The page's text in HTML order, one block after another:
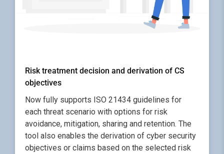
Risk treatment decision and derivation of CS
objectives
Now fully supports ISO 21434 guidelines for
each threat scenario with options for risk
avoidance, mitigation, sharing and retention. The
tool also enables the derivation of cyber security
objectives or claims based on the selected risk